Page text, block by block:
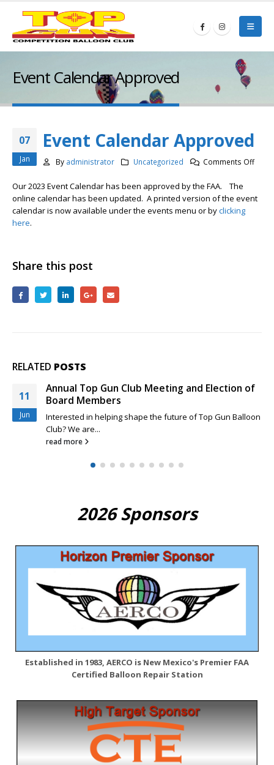
Event Calendar Approved
07
Jan
Event Calendar Approved
By administrator Uncategorized Comments Offon
Our 2023 Event Calendar has been approved by the FAA. The
online calendar has been updated. A printed version of the event
calendar is now available under the events menu or byclicking
here.
Share this post
RELATED POSTS
11
Jun
Annual Top Gun Club Meeting and Election of
Board Members
Interested in helping shape the future of Top Gun Balloon
Club? We are...
read more
2026 Sponsors
Established in 1983, AERCO is New Mexico's Premier FAA
Certified Balloon Repair Station